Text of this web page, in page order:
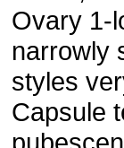
Ovary 1-
narrowly
styles
Capsule